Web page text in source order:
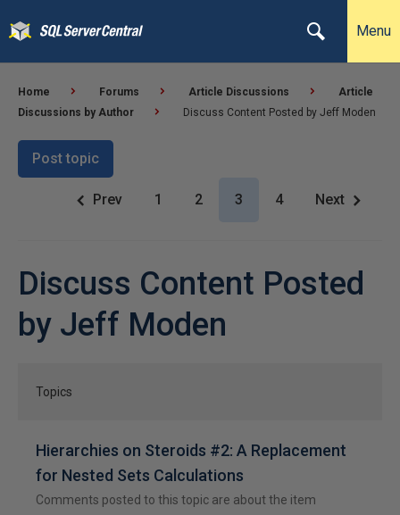
Menu
Home Forums Article Discussions
Article
Discussions by Author
Discuss Content Posted by Jeff Moden
Post topic
Prev 1 2 3 4 Next
Discuss Content Posted
by Jeff Moden
Topics
Hierarchies on Steroids #2: A Replacement
for Nested Sets Calculations
Comments posted to this topic are about the item